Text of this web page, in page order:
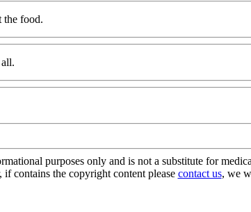
the food.
purposes only and is not a substitute for
if contains the copyright content please contact us, we